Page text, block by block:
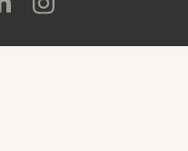
State State